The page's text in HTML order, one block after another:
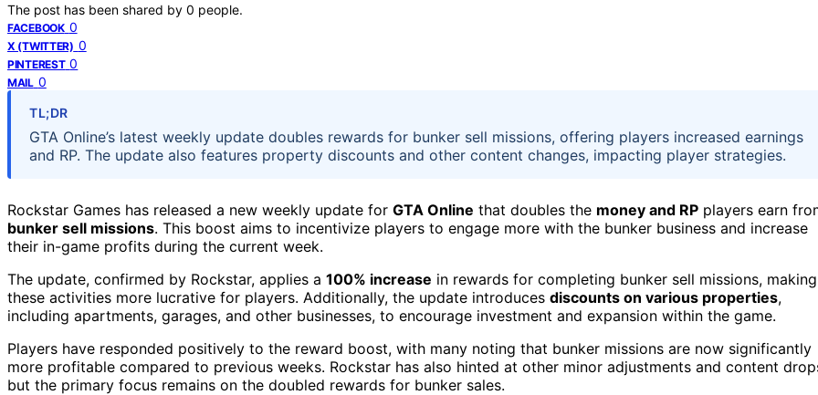
The post has been shared by 0 people.
FACEBOOK 0
X (TWITTER) 0
PINTEREST 0
MAIL 0
TL;DR
GTA Online’s latest weekly update doubles rewards for bunker sell missions, offering players increased earnings
and RP. The update also features property discounts and other content changes, impacting player strategies.
Rockstar Games has released a new weekly update for GTA Online that doubles the money and RP players earn
bunker sell missions. This boost aims to incentivize players to engage more with the bunker business and increase
their in-game profits during the current week.
The update, confirmed by Rockstar, applies a 100% increase in rewards for completing bunker sell missions, making
these activities more lucrative for players. Additionally, the update introduces discounts on various properties,
including apartments, garages, and other businesses, to encourage investment and expansion within the game.
Players have responded positively to the reward boost, with many noting that bunker missions are now significantly
more profitable compared to previous weeks. Rockstar has also hinted at other minor adjustments and content
but the primary focus remains on the doubled rewards for bunker sales.